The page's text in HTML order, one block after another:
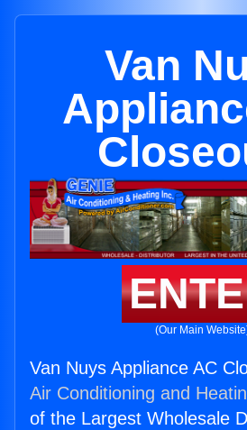
Van
(Our Main
Van Nuys Appliance AC
Air Conditioning and
of the Largest Wholesale